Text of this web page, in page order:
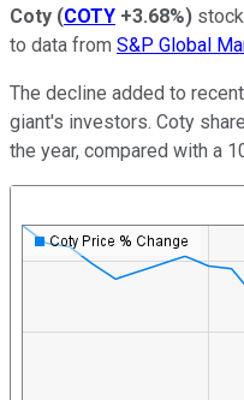
Coty (COTY +3.68%)
to data from S&P Global
The decline added to
giant's investors. Coty
the year, compared with a